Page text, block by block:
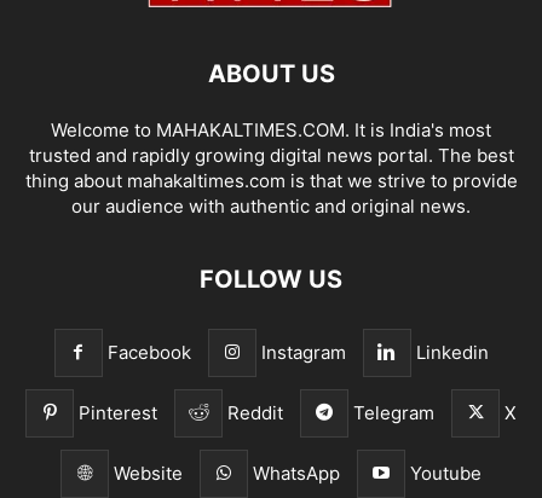
ABOUT US
Welcome to MAHAKALTIMES.COM. It is India's most
trusted and rapidly growing digital news portal. The best
thing about mahakaltimes.com is that we strive to provide
our audience with authentic and original news.
FOLLOW US
Facebook Instagram Linkedin
Pinterest Reddit Telegram X
Website WhatsApp Youtube